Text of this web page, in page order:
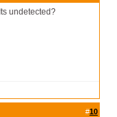
Its undetected?
#10